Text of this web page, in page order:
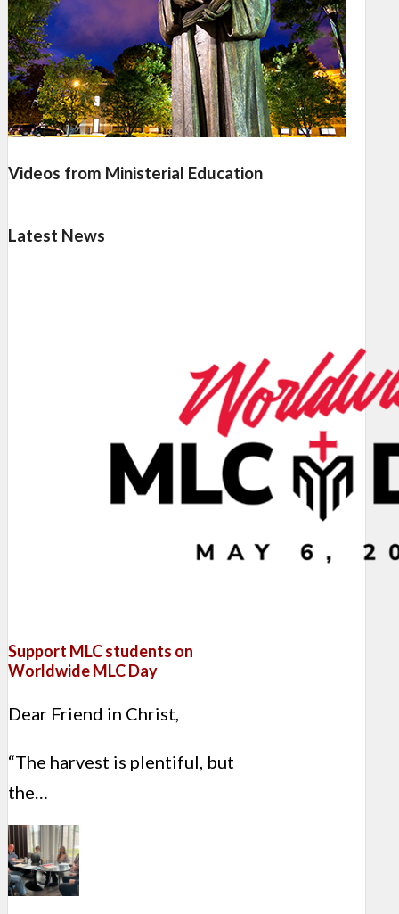
Videos from Ministerial Education
Latest News
Support MLC students on
Worldwide MLC Day
Dear Friend in Christ,
“The harvest is plentiful, but
the…